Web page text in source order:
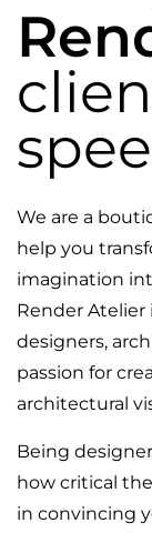
We are a
help you
imagination
Render
designers,
passion for
architectural
Being
how critical
in convincing